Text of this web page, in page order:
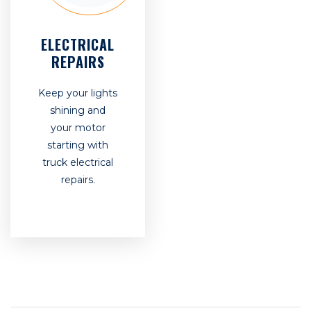
ELECTRICAL
REPAIRS
Keep your lights
shining and
your motor
starting with
truck electrical
repairs.